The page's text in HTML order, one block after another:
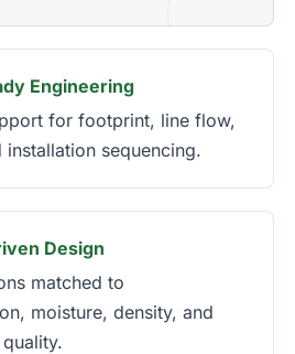
Engineering
for footprint, line flow,
installation sequencing.
Design
matched to
moisture, density, and